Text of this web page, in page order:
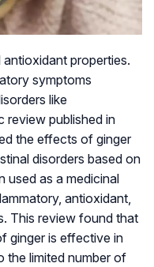
properties.
symptoms
like
review published in
the effects of ginger
disorders based on
used as a medicinal
antioxidant,
This review found that
ginger is effective in
the limited number of